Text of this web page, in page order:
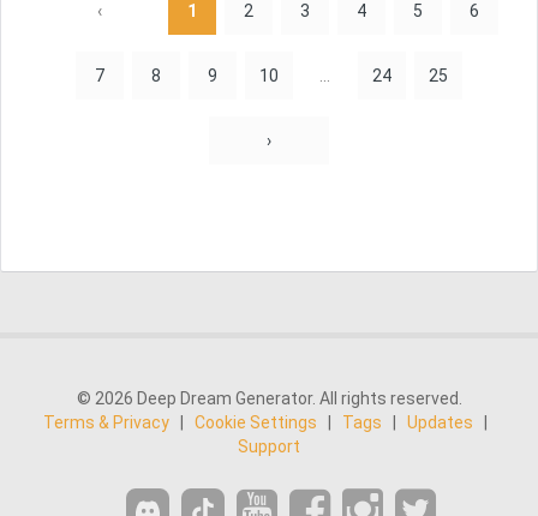
‹ 1 2 3 4 5 6
7 8 9 10 24 25
›
© 2026 Deep Dream Generator. All rights reserved.
Terms & Privacy
Cookie Settings Tags Updates
Support